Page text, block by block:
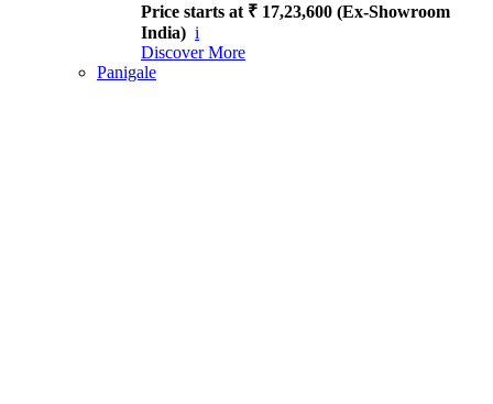
Price starts at ₹ 17,23,600 (Ex-Showroom
India) i
Discover More
Panigale